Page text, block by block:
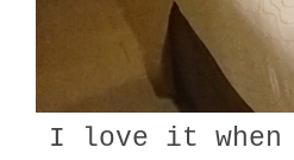
I love it when